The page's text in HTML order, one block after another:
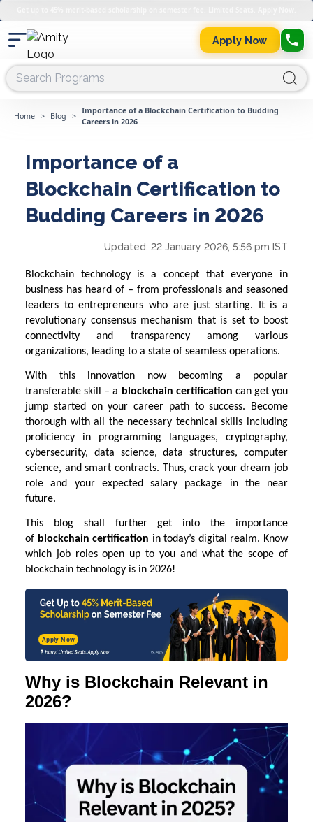
Apply Now
Home > Blog >
Importance of a Blockchain Certification to Budding
Careers in 2026
Importance of a
Blockchain Certification to
Budding Careers in 2026
Updated: 22 January 2026, 5:56 pm IST
Blockchain technology is a concept that everyone in
business has heard of – from professionals and seasoned
leaders to entrepreneurs who are just starting. It is a
revolutionary consensus mechanism that is set to boost
connectivity and transparency among various
organizations, leading to a state of seamless operations.
With this innovation now becoming a popular
transferable skill – a blockchain certification can get you
jump started on your career path to success. Become
thorough with all the necessary technical skills including
proficiency in programming languages, cryptography,
cybersecurity, data science, data structures, computer
science, and smart contracts. Thus, crack your dream job
role and your expected salary package in the near
future.
This blog shall further get into the importance
of blockchain certification in today’s digital realm. Know
which job roles open up to you and what the scope of
blockchain technology is in 2026!
Apply Now
Why is Blockchain Relevant in
2026?